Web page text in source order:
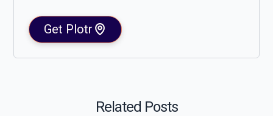
Get Plotr
Related Posts